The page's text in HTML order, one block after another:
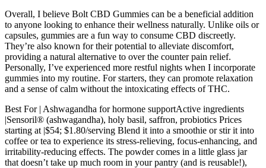
Overall, I believe Bolt CBD Gummies can be a beneficial addition
to anyone looking to enhance their wellness naturally. Unlike oils or
capsules, gummies are a fun way to consume CBD discreetly.
They’re also known for their potential to alleviate discomfort,
providing a natural alternative to over the counter pain relief.
Personally, I’ve experienced more restful nights when I incorporate
gummies into my routine. For starters, they can promote relaxation
and a sense of calm without the intoxicating effects of THC.
Best For | Ashwagandha for hormone supportActive ingredients
|Sensoril® (ashwagandha), holy basil, saffron, probiotics Prices
starting at |$54; $1.80/serving Blend it into a smoothie or stir it into
coffee or tea to experience its stress-relieving, focus-enhancing, and
irritability-reducing effects. The powder comes in a little glass jar
that doesn’t take up much room in your pantry (and is reusable!),